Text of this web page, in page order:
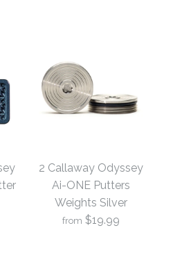
Ai-ONE
Weights
Putter
Golden
2 Callaway Odyssey
Ai-ONE Putters
Weights Silver
from $19.99